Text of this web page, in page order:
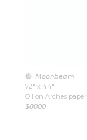
🔴 Moonbeam
72″ x 44″
Oil on Arches paper
$8000